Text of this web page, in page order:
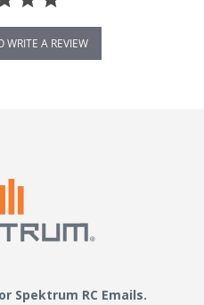
WRITE A REVIEW
Spektrum RC Emails.